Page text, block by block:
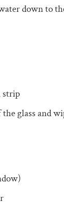
down to
strip
glass and